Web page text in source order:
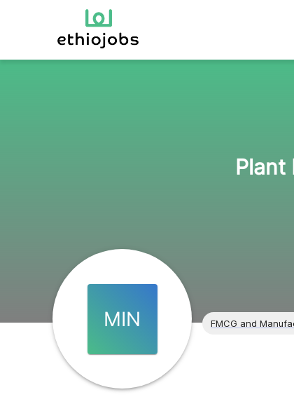
Plant
MIN FMCG and